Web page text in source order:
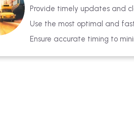
Provide timely updates and
Use the most optimal and
Ensure accurate timing to